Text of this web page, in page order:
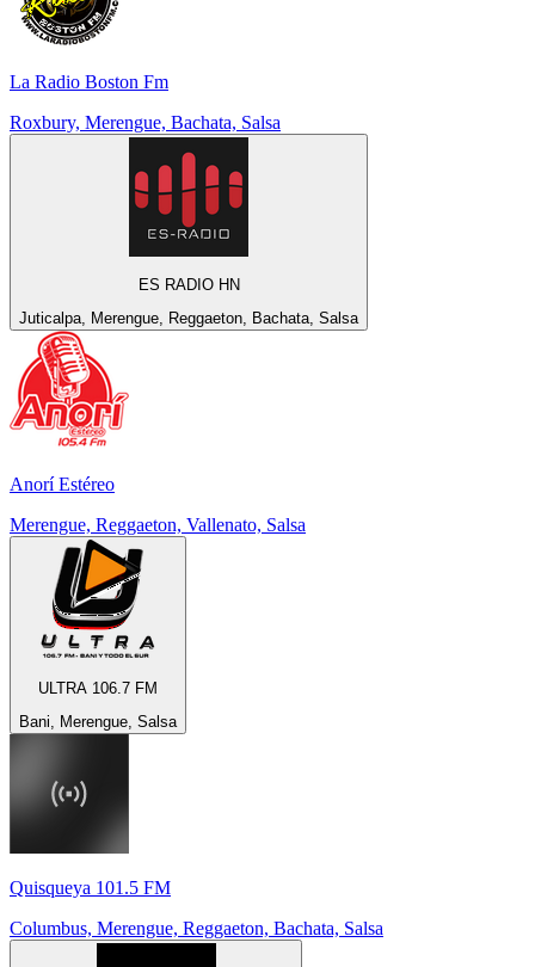
La Radio Boston Fm
Roxbury, Merengue, Bachata, Salsa
ES RADIO HN
Juticalpa, Merengue, Reggaeton, Bachata, Salsa
Anorí Estéreo
Merengue, Reggaeton, Vallenato, Salsa
ULTRA 106.7 FM
Bani, Merengue, Salsa
Quisqueya 101.5 FM
Columbus, Merengue, Reggaeton, Bachata, Salsa